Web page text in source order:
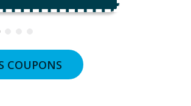
COUPONS